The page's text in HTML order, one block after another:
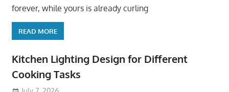
forever, while yours is already curling
READ MORE
Kitchen Lighting Design for Different
Cooking Tasks